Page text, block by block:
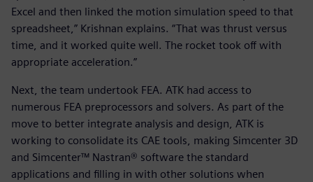
Excel and then linked the motion simulation speed to that
spreadsheet,” Krishnan explains. “That was thrust versus
time, and it worked quite well. The rocket took off with
appropriate acceleration.”
Next, the team undertook FEA. ATK had access to
numerous FEA preprocessors and solvers. As part of the
move to better integrate analysis and design, ATK is
working to consolidate its CAE tools, making Simcenter 3D
and Simcenter™ Nastran® software the standard
applications and filling in with other solutions when